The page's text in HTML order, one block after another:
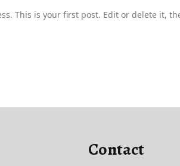
This is your first post. Edit or delete it,
Contact